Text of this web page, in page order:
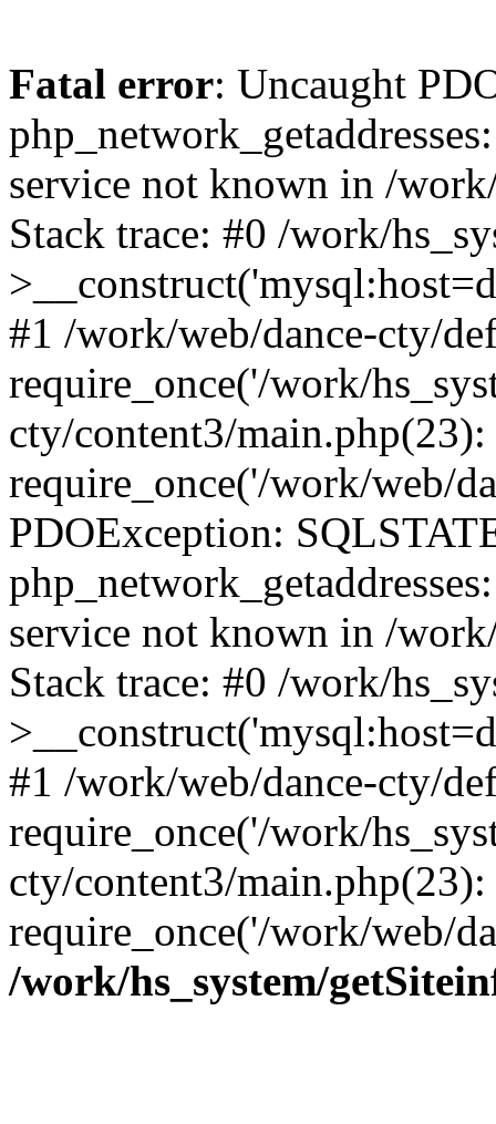
Fatal error: Uncaught
service not known in /
Stack trace: #0 /work/
#1 /work/web/dance-cty/
require_once('/work/
cty/content3/main.php(23):
require_once('/work/web/
PDOException:
service not known in /
Stack trace: #0 /work/
#1 /work/web/dance-cty/
require_once('/work/
cty/content3/main.php(23):
require_once('/work/web/
/work/hs_system/